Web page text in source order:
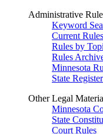
Administrative
Keyword
Current Rules
Rules by
Rules
Minnesota
State Register
Other Legal
Minnesota
State
Court Rules